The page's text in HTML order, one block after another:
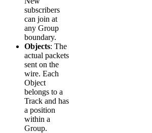
subscribers
can join at
any Group
boundary.
Objects: The
actual packets
sent on the
wire. Each
Object
belongs to a
Track and has
a position
within a
Group.